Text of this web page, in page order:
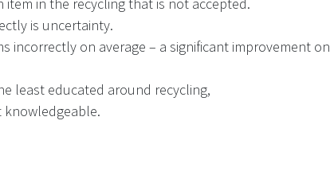
item in the recycling that is not accepted.
is uncertainty.
incorrectly on average – a significant improvement on
least educated around recycling,
knowledgeable.